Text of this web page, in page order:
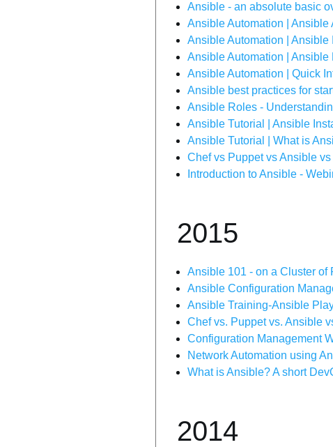
Ansible - an absolute basic
Ansible Automation |
Ansible Automation |
Ansible Automation | Ansible
Ansible Automation | Quick
Ansible best practices for
Ansible Roles -
Ansible Tutorial | Ansible
Ansible Tutorial | What is
Chef vs Puppet vs Ansible
Introduction to Ansible -
2015
Ansible 101 - on a Cluster of
Ansible Configuration
Ansible Training-Ansible
Chef vs. Puppet vs. Ansible
Configuration Management
Network Automation using
What is Ansible? A short
2014